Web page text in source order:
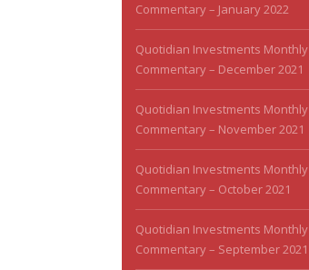
Commentary – January 2022
Quotidian Investments Monthly
Commentary – December 2021
Quotidian Investments Monthly
Commentary – November 2021
Quotidian Investments Monthly
Commentary – October 2021
Quotidian Investments Monthly
Commentary – September 2021